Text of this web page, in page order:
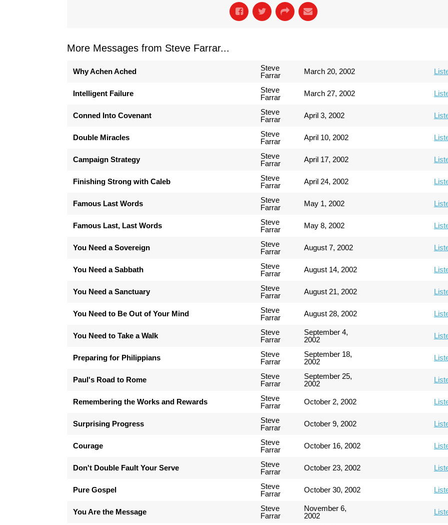
More Messages from Steve Farrar...
Why Achen Ached
Steve
Farrar
March 20, 2002
Intelligent Failure
Steve
Farrar
March 27, 2002
Conned Into Covenant
Steve
Farrar
April 3, 2002
Double Miracles
Steve
Farrar
April 10, 2002
Campaign Strategy
Steve
Farrar
April 17, 2002
Finishing Strong with Caleb
Steve
Farrar
April 24, 2002
Famous Last Words
Steve
Farrar
May 1, 2002
Famous Last, Last Words
Steve
Farrar
May 8, 2002
You Need a Sovereign
Steve
Farrar
August 7, 2002
You Need a Sabbath
Steve
Farrar
August 14, 2002
You Need a Sanctuary
Steve
Farrar
August 21, 2002
You Need to Be Out of Your Mind
Steve
Farrar
August 28, 2002
You Need to Take a Walk
Steve
Farrar
September 4,
2002
Preparing for Philippians
Steve
Farrar
September 18,
2002
Paul's Road to Rome
Steve
Farrar
September 25,
2002
Remembering the Works and Rewards
Steve
Farrar
October 2, 2002
Surprising Progress
Steve
Farrar
October 9, 2002
Courage
Steve
Farrar
October 16, 2002
Don't Double Fault Your Serve
Steve
Farrar
October 23, 2002
Pure Gospel
Steve
Farrar
October 30, 2002
You Are the Message
Steve
Farrar
November 6,
2002